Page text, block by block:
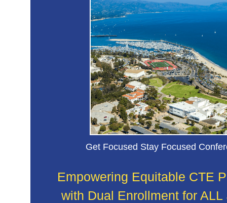
Special populations: ELL, SPED, and Out
Youth program teams
Get Focused Stay Focused
Empowering Equitable CTE
with Dual Enrollment for ALL